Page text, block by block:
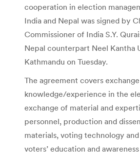
cooperation in election
India and Nepal was signed by
Commissioner of India S.Y.
Nepal counterpart Neel Kantha
Kathmandu on Tuesday.
The agreement covers
knowledge/experience in the
exchange of material and
personnel, production and
materials, voting technology
voters’ education and awareness